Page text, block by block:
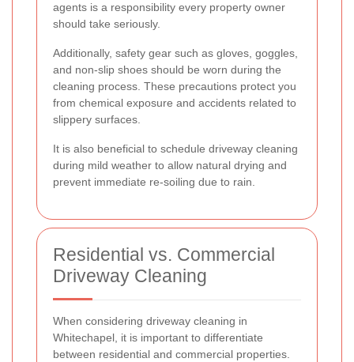
agents is a responsibility every property owner
should take seriously.
Additionally, safety gear such as gloves, goggles,
and non-slip shoes should be worn during the
cleaning process. These precautions protect you
from chemical exposure and accidents related to
slippery surfaces.
It is also beneficial to schedule driveway cleaning
during mild weather to allow natural drying and
prevent immediate re-soiling due to rain.
Residential vs. Commercial
Driveway Cleaning
When considering driveway cleaning in
Whitechapel, it is important to differentiate
between residential and commercial properties.